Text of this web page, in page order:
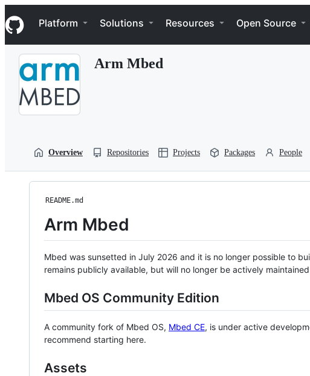
k
i
p
Navigation Menu
Platform Solutions Resources Open Source
Arm Mbed
Overview Repositories Projects Packages People
README.md
Arm Mbed
Mbed was sunsetted in July 2026 and it is no longer possible to
remains publicly available, but will no longer be actively
Mbed OS Community Edition
A community fork of Mbed OS, Mbed CE, is under active
recommend starting here.
Assets